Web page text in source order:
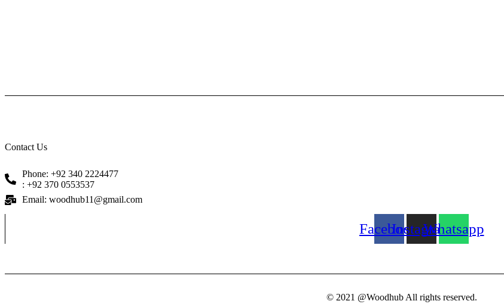
Contact Us
Phone: +92 340 2224477
: +92 370 0553537
Email: woodhub11@gmail.com
FacebookInstagramWhatsapp
© 2021 @Woodhub All rights reserved.